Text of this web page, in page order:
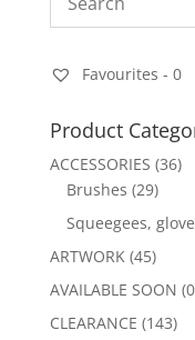
Favourites - 0
Product
ACCESSORIES (36)
Brushes (29)
Squeegees,
ARTWORK (45)
AVAILABLE SOON
CLEARANCE (143)